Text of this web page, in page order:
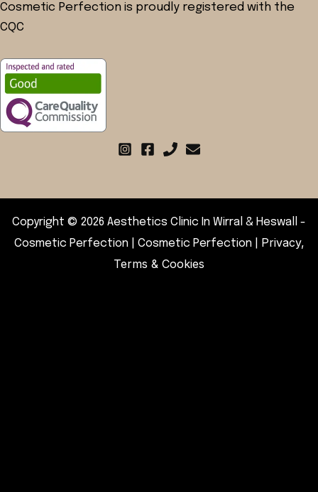
Cosmetic Perfection is proudly registered with the
CQC
Copyright © 2026 Aesthetics Clinic In Wirral & Heswall -
Cosmetic Perfection | Cosmetic Perfection | Privacy,
Terms & Cookies